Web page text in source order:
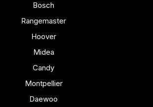
Bosch
Rangemaster
Hoover
Midea
Candy
Montpellier
Daewoo